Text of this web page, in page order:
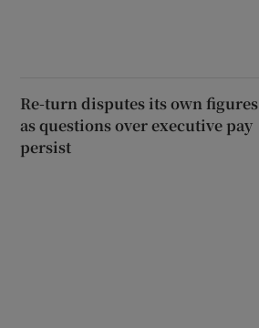
Re-turn disputes its own figures
as questions over executive pay
persist